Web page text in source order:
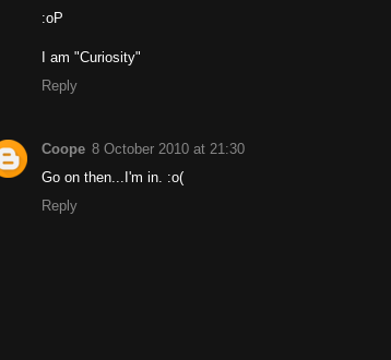
:oP
I am "Curiosity"
Reply
Coope 8 October 2010 at 21:30
Go on then...I'm in. :o(
Reply